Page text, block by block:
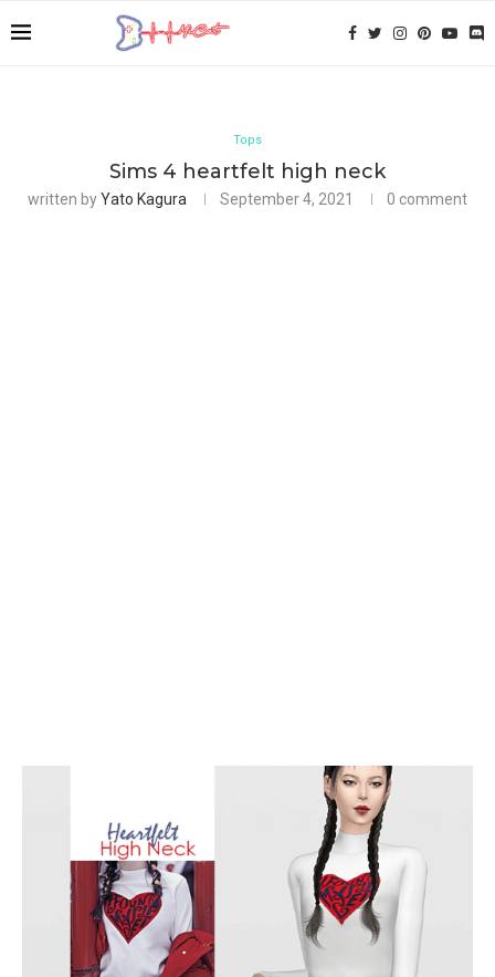
Tops
Sims 4 heartfelt high neck
written byYato Kagura September 4, 2021 0 comment